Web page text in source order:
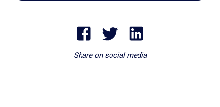
Share on social media